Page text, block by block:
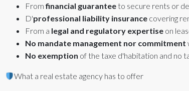
Fromfinancial guaranteeto secure rents or
D'professional liability insurance covering
From a legal and regulatory expertise on
No mandate management nor commitment
No exemption of the taxe d'habitation and no
What a real estate agency has to offer